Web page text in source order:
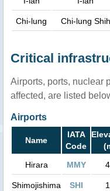
Chi-lung Chi-lung Shih
Critical
Airports, ports, nuclear
affected, are listed
Airports
Name
IATA
Code
Hirara
MMY
Shimojishima SHI